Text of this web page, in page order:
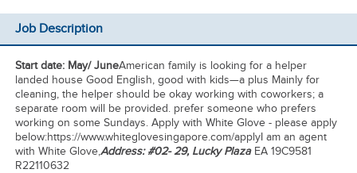
Job Description
Start date: May/ JuneAmerican family is looking for a helper
landed house Good English, good with kids—a plus Mainly for
cleaning, the helper should be okay working with coworkers; a
separate room will be provided. prefer someone who prefers
working on some Sundays. Apply with White Glove - please apply
below:https://www.whiteglovesingapore.com/applyI am an agent
with White Glove,Address: #02- 29, Lucky PlazaEA 19C9581
R22110632